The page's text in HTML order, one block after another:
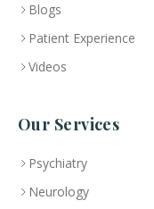
Blogs
Patient Experience
Videos
Our Services
Psychiatry
Neurology